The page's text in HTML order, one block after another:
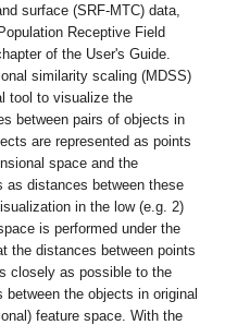
surface (SRF-MTC) data,
Receptive Field
of the User's Guide.
similarity scaling (MDSS)
tool to visualize the
between pairs of objects in
are represented as points
space and the
as distances between these
in the low (e.g. 2)
is performed under the
the distances between points
closely as possible to the
between the objects in original
feature space. With the